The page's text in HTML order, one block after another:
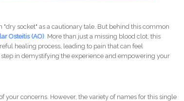
socket" as a cautionary tale. But behind this common
Osteitis (AO) More than just a missing blood clot, this
healing process, leading to pain that can feel
in demystifying the experience and empowering your
concerns. However, the variety of names for this single